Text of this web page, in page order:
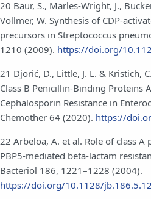
20 Baur, S., Marles-Wright, J.,
Vollmer, W. Synthesis of CDP-
precursors in Streptococcus
1210 (2009). https://doi.org/
21 Djorić, D., Little, J. L. & Kristich,
Class B Penicillin-Binding Proteins
Cephalosporin Resistance in
Chemother 64 (2020). https://
22 Arbeloa, A. et al. Role of class
PBP5-mediated beta-lactam
Bacteriol 186, 1221–1228 (2004).
https://doi.org/10.1128/